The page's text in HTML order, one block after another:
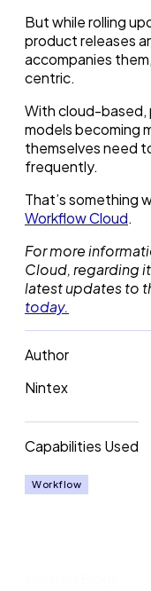
But while rolling
product releases
accompanies
centric.
With cloud-
models becoming
themselves need
frequently.
That’s something
Workflow Cloud.
For more
Cloud, regarding
latest updates to
today.
Author
Nintex
Capabilities Used
Workflow